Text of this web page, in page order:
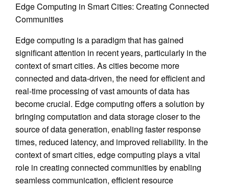
Edge Computing in Smart Cities: Creating Connected
Communities
Edge computing is a paradigm that has gained
significant attention in recent years, particularly in the
context of smart cities. As cities become more
connected and data-driven, the need for efficient and
real-time processing of vast amounts of data has
become crucial. Edge computing offers a solution by
bringing computation and data storage closer to the
source of data generation, enabling faster response
times, reduced latency, and improved reliability. In the
context of smart cities, edge computing plays a vital
role in creating connected communities by enabling
seamless communication, efficient resource